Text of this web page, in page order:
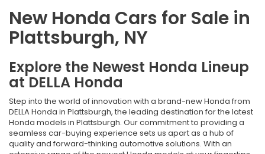
New Honda Cars for Sale in
Plattsburgh, NY
Explore the Newest Honda Lineup
at DELLA Honda
Step into the world of innovation with a brand-new Honda from
DELLA Honda in Plattsburgh, the leading destination for the latest
Honda models in Plattsburgh. Our commitment to providing a
seamless car-buying experience sets us apart as a hub of
quality and forward-thinking automotive solutions. With an